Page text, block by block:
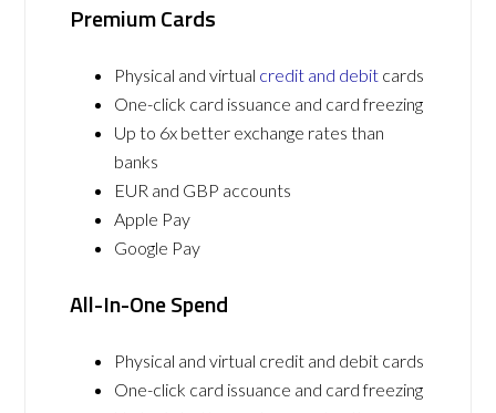
Premium Cards
Physical and virtual credit and debit cards
One-click card issuance and card freezing
Up to 6x better exchange rates than
banks
EUR and GBP accounts
Apple Pay
Google Pay
All-In-One Spend
Physical and virtual credit and debit cards
One-click card issuance and card freezing